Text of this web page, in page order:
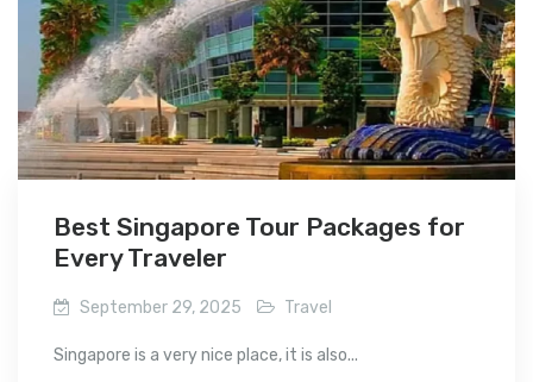
Best Singapore Tour Packages for
Every Traveler
September 29, 2025 Travel
Singapore is a very nice place, it is also...